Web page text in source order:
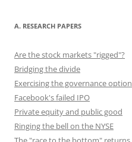
A. RESEARCH PAPERS
Are the stock markets "rigged"?
Bridging the divide
Exercising the governance option
Facebook's failed IPO
Private equity and public good
Ringing the bell on the NYSE